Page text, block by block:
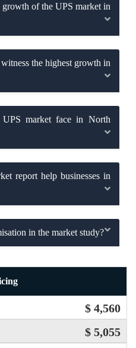
of the UPS market in
the highest growth in
UPS market face in North
report help businesses in
in the market study?
$ 4,560
$ 5,055